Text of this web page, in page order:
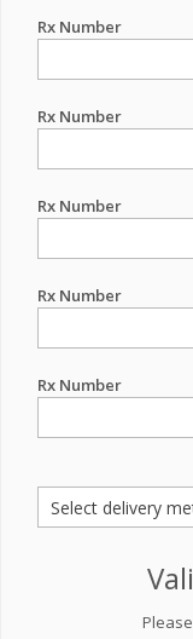
Rx Number
Rx Number
Rx Number
Rx Number
Rx Number